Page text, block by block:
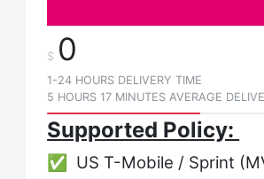
$ 0
1-24 HOURS DELIVERY TIME
5 HOURS 17 MINUTES AVERAGE
Supported Policy:
✅ US T-Mobile / Sprint